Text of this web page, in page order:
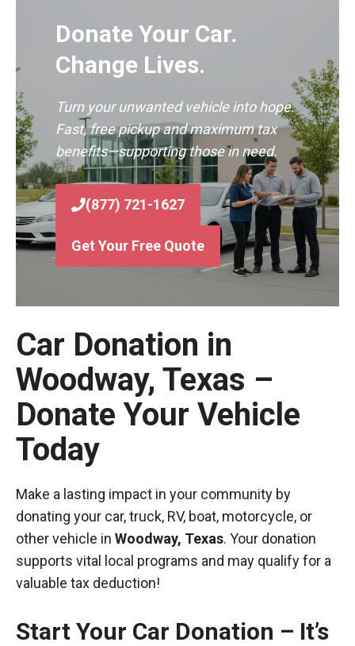
Donate Your Car.
Change Lives.
Turn your unwanted vehicle into hope.
Fast, free pickup and maximum tax
benefits—supporting those in need.
(877) 721-1627
Get Your Free Quote
Car Donation in
Woodway, Texas –
Donate Your Vehicle
Today
Make a lasting impact in your community by
donating your car, truck, RV, boat, motorcycle, or
other vehicle in Woodway, Texas. Your donation
supports vital local programs and may qualify for a
valuable tax deduction!
Start Your Car Donation – It’s